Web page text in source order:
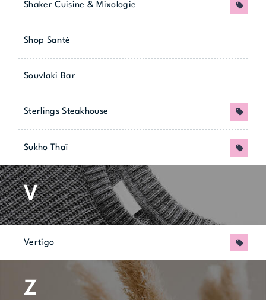
Shaker Cuisine & Mixologie Promo
Shop Santé
Souvlaki Bar
Sterlings Steakhouse Promo
Sukho Thaï Promo
V
Vertigo Promo
Z